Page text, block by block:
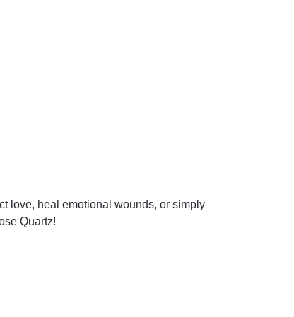
love, heal emotional wounds, or simply
Quartz!